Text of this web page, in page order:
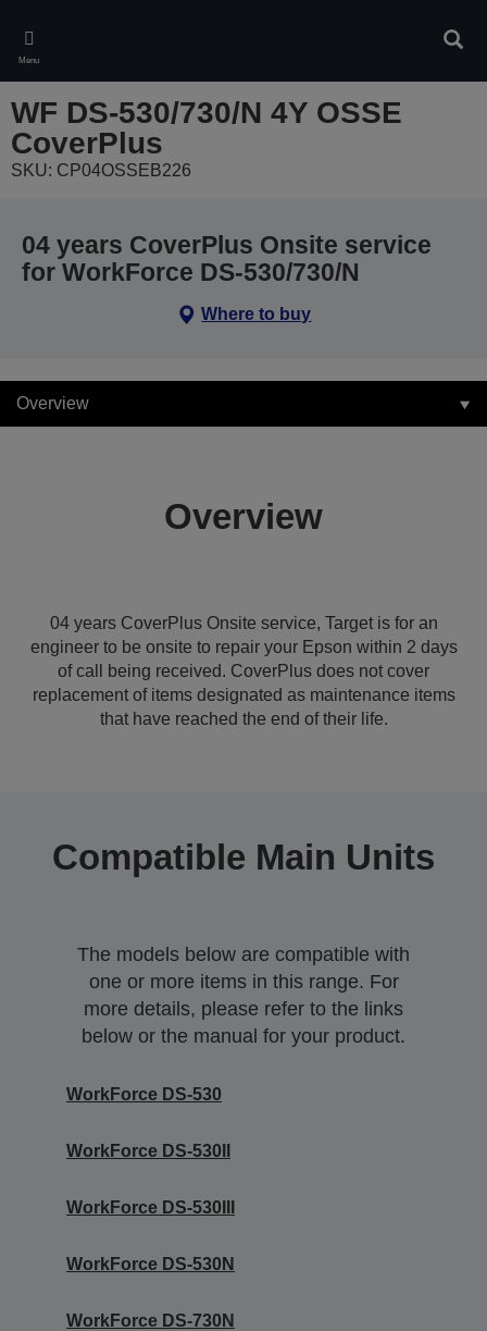
main
content
Menu
WF DS-530/730/N 4Y OSSE
CoverPlus
SKU: CP04OSSEB226
04 years CoverPlus Onsite service
for WorkForce DS-530/730/N
Where to buy
Overview
Overview
04 years CoverPlus Onsite service, Target is for an
engineer to be onsite to repair your Epson within 2 days
of call being received. CoverPlus does not cover
replacement of items designated as maintenance items
that have reached the end of their life.
Compatible Main Units
The models below are compatible with
one or more items in this range. For
more details, please refer to the links
below or the manual for your product.
WorkForce DS-530
WorkForce DS-530II
WorkForce DS-530III
WorkForce DS-530N
WorkForce DS-730N